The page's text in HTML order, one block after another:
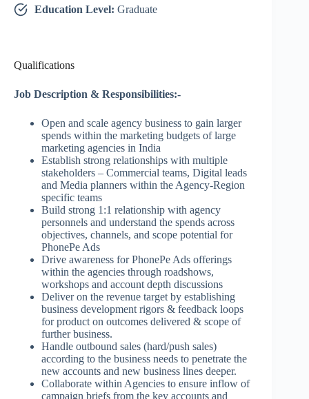
Education Level: Graduate
Qualifications
Job Description & Responsibilities:-
Open and scale agency business to gain larger
spends within the marketing budgets of large
marketing agencies in India
Establish strong relationships with multiple
stakeholders – Commercial teams, Digital leads
and Media planners within the Agency-Region
specific teams
Build strong 1:1 relationship with agency
personnels and understand the spends across
objectives, channels, and scope potential for
PhonePe Ads
Drive awareness for PhonePe Ads offerings
within the agencies through roadshows,
workshops and account depth discussions
Deliver on the revenue target by establishing
business development rigors & feedback loops
for product on outcomes delivered & scope of
further business.
Handle outbound sales (hard/push sales)
according to the business needs to penetrate the
new accounts and new business lines deeper.
Collaborate within Agencies to ensure inflow of
campaign briefs from the key accounts and